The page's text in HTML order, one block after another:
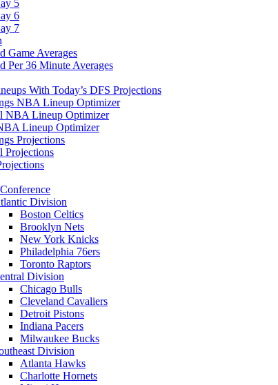
5
6
7
Game Averages
Per 36 Minute Averages
With Today’s DFS Projections
NBA Lineup Optimizer
NBA Lineup Optimizer
Lineup Optimizer
Projections
Projections
Division
Boston Celtics
Brooklyn Nets
New York Knicks
Philadelphia 76ers
Toronto Raptors
Division
Chicago Bulls
Cleveland Cavaliers
Detroit Pistons
Indiana Pacers
Milwaukee Bucks
Division
Atlanta Hawks
Charlotte Hornets